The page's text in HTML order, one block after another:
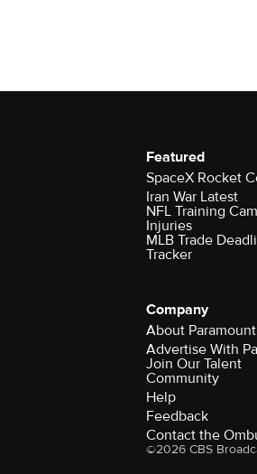
Featured
SpaceX Rocket
Iran War Latest
NFL Training
Injuries
MLB Trade
Tracker
Company
About Paramount
Advertise With
Join Our Talent
Community
Help
Feedback
Contact the
©2026 CBS